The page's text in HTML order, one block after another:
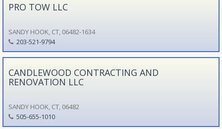
PRO TOW LLC
SANDY HOOK, CT, 06482-1634
203-521-9794
CANDLEWOOD CONTRACTING AND
RENOVATION LLC
SANDY HOOK, CT, 06482
505-655-1010